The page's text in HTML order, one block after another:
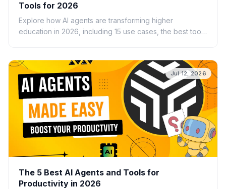
Tools for 2026
Explore how AI agents are transforming higher
education in 2026, including 15 use cases, the best tools
Jul 12, 2026
The 5 Best AI Agents and Tools for
Productivity in 2026